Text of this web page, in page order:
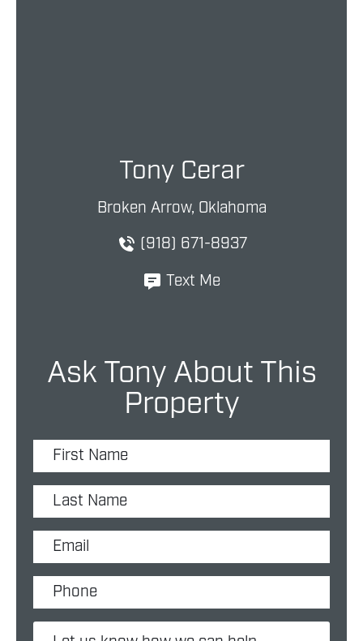
Tony Cerar
Broken Arrow, Oklahoma
(918) 671-8937
Text Me
Ask Tony About This
Property